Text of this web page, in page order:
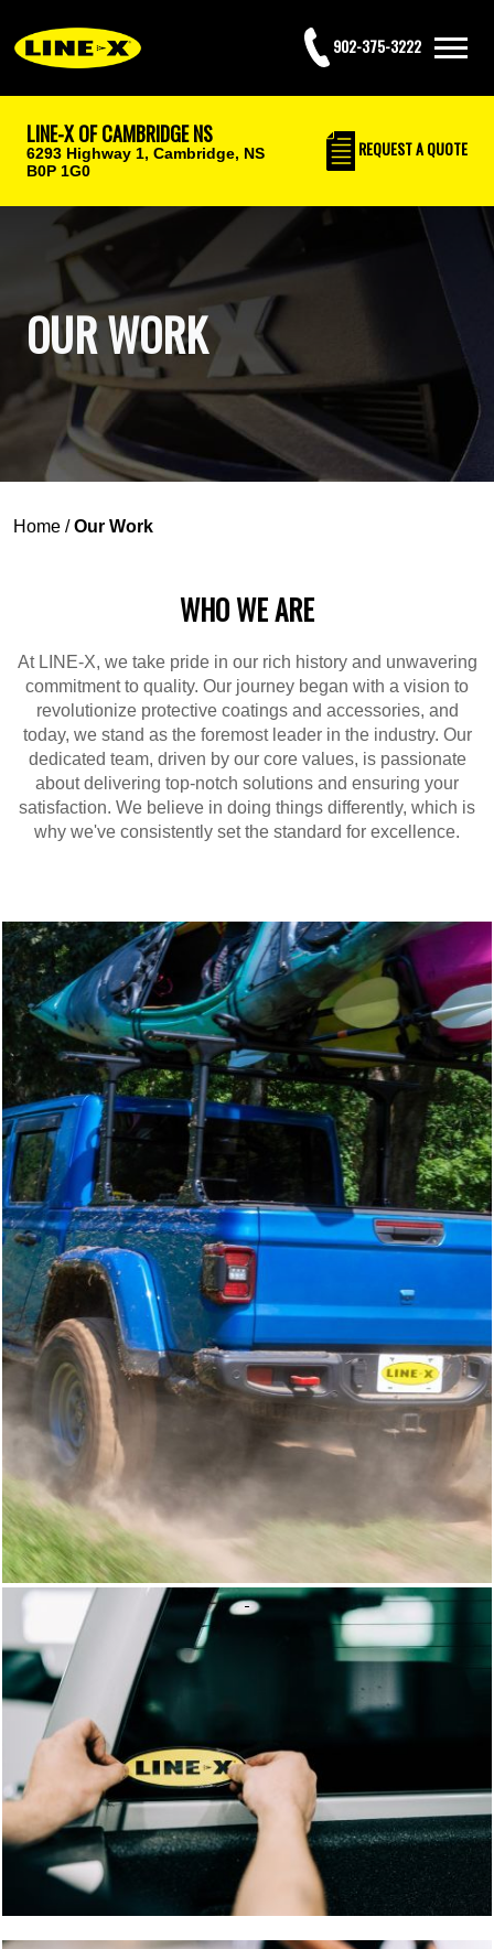
902-375-3222
LINE-X OF CAMBRIDGE NS
6293 Highway 1, Cambridge, NS
B0P 1G0
REQUESTA QUOTE
OUR WORK
Home /Our Work
WHO WE ARE
At LINE-X, we take pride in our rich history and unwavering
commitment to quality. Our journey began with a vision to
revolutionize protective coatings and accessories, and
today, we stand as the foremost leader in the industry. Our
dedicated team, driven by our core values, is passionate
about delivering top-notch solutions and ensuring your
satisfaction. We believe in doing things differently, which is
why we've consistently set the standard for excellence.